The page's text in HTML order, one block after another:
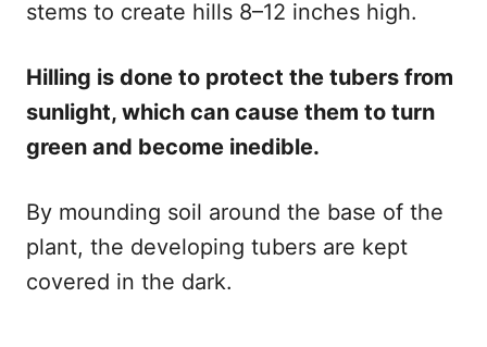
stems to create hills 8–12 inches high.
Hilling is done to protect the tubers from
sunlight, which can cause them to turn
green and become inedible.
By mounding soil around the base of the
plant, the developing tubers are kept
covered in the dark.